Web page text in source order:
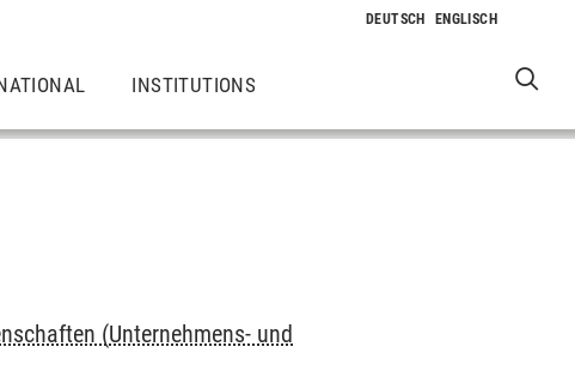
INSTITUTIONS
(Unternehmens- und